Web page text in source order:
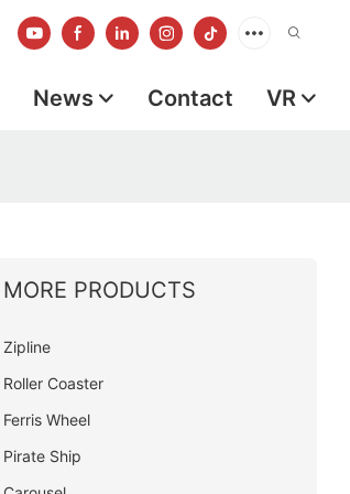
News Contact VR
MORE PRODUCTS
Zipline
Roller Coaster
Ferris Wheel
Pirate Ship